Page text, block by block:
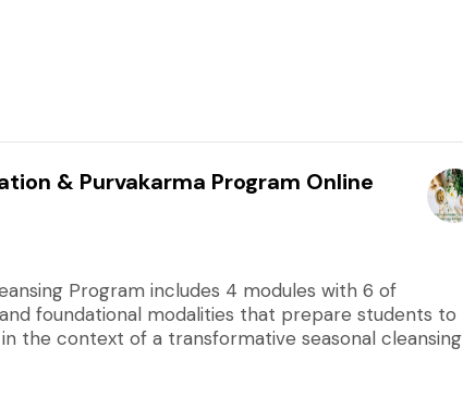
& Purvakarma Program Online
Program includes 4 modules with 6 of
foundational modalities that prepare students to
the context of a transformative seasonal cleansing